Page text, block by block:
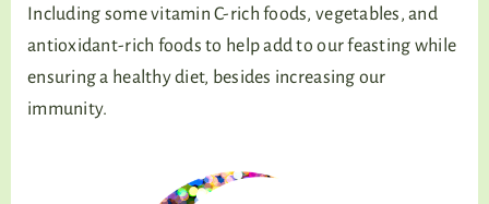
Including some vitamin C-rich foods, vegetables, and
antioxidant-rich foods to help add to our feasting while
ensuring a healthy diet, besides increasing our
immunity.